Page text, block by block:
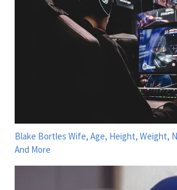
Blake Bortles Wife, Age, Height, Weight,
And More